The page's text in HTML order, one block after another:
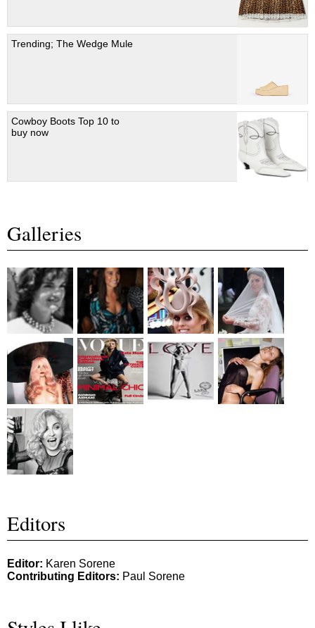
Trending; The Wedge Mule
Cowboy Boots Top 10 to
buy now
Galleries
Editors
Editor: Karen Sorene
Contributing Editors: Paul Sorene